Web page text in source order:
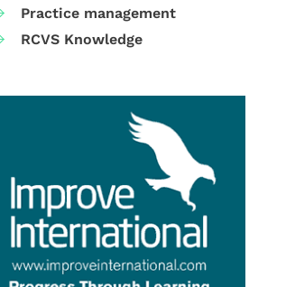
Practice management
RCVS Knowledge